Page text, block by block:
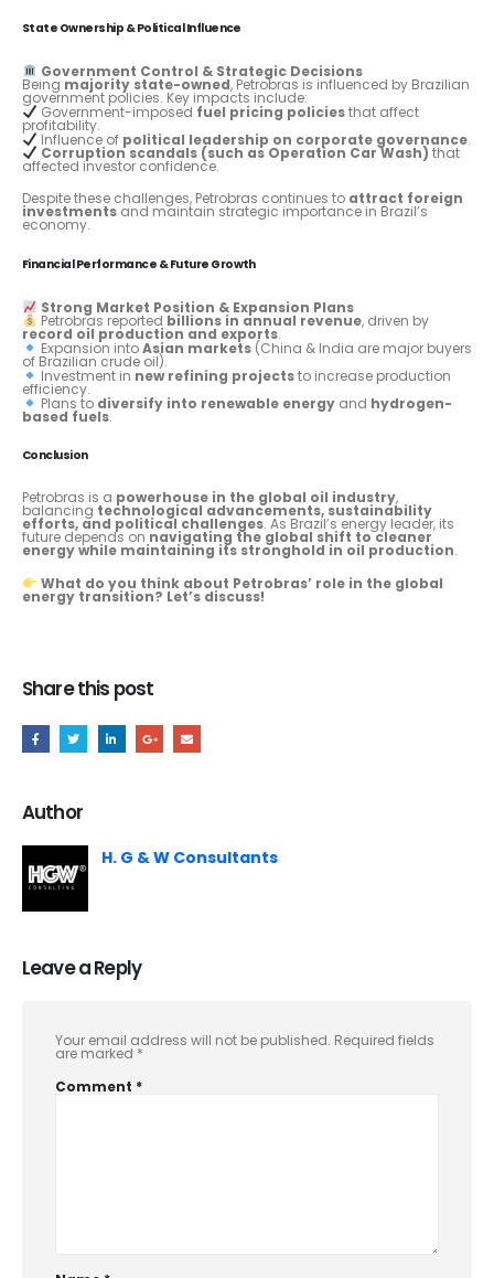
State Ownership & Political Influence
Government Control & Strategic Decisions
Being majority state-owned, Petrobras is influenced by Brazilian
government policies. Key impacts include:
Government-imposed fuel pricing policiesthat affect
profitability.
Influence of political leadership on corporate governance.
Corruption scandals (such as Operation Car Wash) that
affected investor confidence.
Despite these challenges, Petrobras continues to attract foreign
investments and maintain strategic importance in Brazil’s
economy.
Financial Performance & Future Growth
Strong Market Position & Expansion Plans
Petrobras reported billions in annual revenue, driven by
record oil production and exports.
Expansion intoAsian markets(China & India are major buyers
of Brazilian crude oil).
Investment in new refining projectsto increase production
efficiency.
Plans to diversify into renewable energyand hydrogen-
based fuels.
Conclusion
Petrobras is a powerhouse in the global oil industry,
balancing technological advancements, sustainability
efforts, and political challenges. As Brazil’s energy leader, its
future depends on navigating the global shift to cleaner
energy while maintaining its stronghold in oil production.
What do you think about Petrobras’ role in the global
energy transition? Let’s discuss!
Share this post
Author
H. G & W Consultants
Leave a Reply
Your email address will not be published. Required fields
are marked *
Comment *